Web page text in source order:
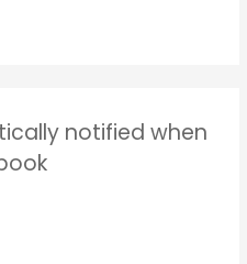
notified when